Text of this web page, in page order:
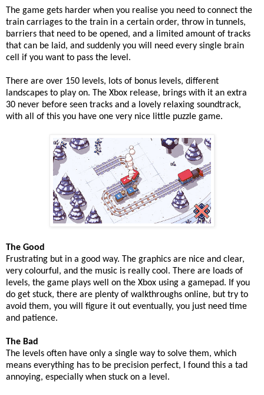
The game gets harder when you realise you need to connect the
train carriages to the train in a certain order, throw in tunnels,
barriers that need to be opened, and a limited amount of tracks
that can be laid, and suddenly you will need every single brain
cell if you want to pass the level.
There are over 150 levels, lots of bonus levels, different
landscapes to play on. The Xbox release, brings with it an extra
30 never before seen tracks and a lovely relaxing soundtrack,
with all of this you have one very nice little puzzle game.
The Good
Frustrating but in a good way. The graphics are nice and clear,
very colourful, and the music is really cool. There are loads of
levels, the game plays well on the Xbox using a gamepad. If you
do get stuck, there are plenty of walkthroughs online, but try to
avoid them, you will figure it out eventually, you just need time
and patience.
The Bad
The levels often have only a single way to solve them, which
means everything has to be precision perfect, I found this a tad
annoying, especially when stuck on a level.